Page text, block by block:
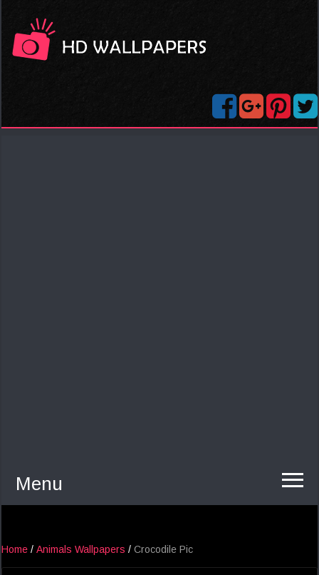
Menu
Home / Animals Wallpapers / Crocodile Pic